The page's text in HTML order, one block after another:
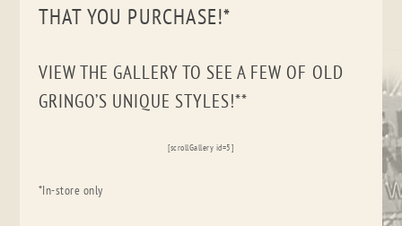
THAT YOU PURCHASE!*
VIEW THE GALLERY TO SEE A FEW OF OLD
GRINGO’S UNIQUE STYLES!**
[scrollGallery id=5]
*In-store only